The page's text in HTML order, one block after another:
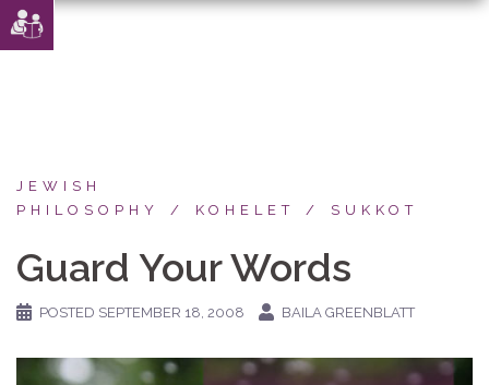
JEWISH
PHILOSOPHY
KOHELET SUKKOT
Guard Your Words
POSTED SEPTEMBER 18, 2008 BAILA GREENBLATT